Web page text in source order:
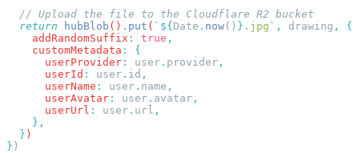
  return
hubBlob () . put ( `${ Date . now() } .jpg ` , drawing ,
    addRandomSuffix
: true
    customMetadata
:
      userProvider
: user . provider
      userId
: user . id
      userName
: user . name
      userAvatar
: user . avatar
      userUrl
: user . url
  }
}